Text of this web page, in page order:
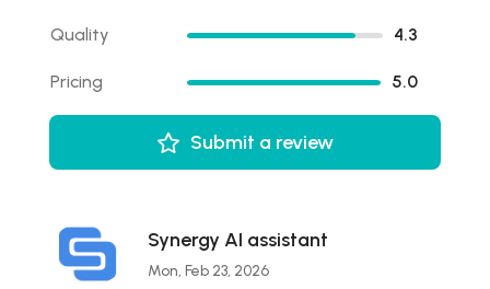
Quality 4.3
Pricing 5.0
Submit a review
Synergy AI assistant
Mon, Feb 23, 2026